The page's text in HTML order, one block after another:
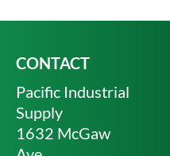
CONTACT
Pacific Industrial
Supply
1632 McGaw